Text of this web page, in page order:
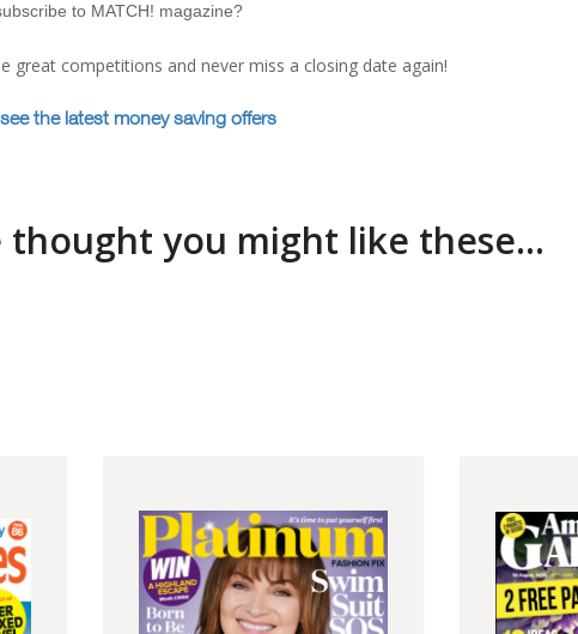
to MATCH! magazine?
great competitions and never miss a closing date again!
the latest money saving offers
you might like these...